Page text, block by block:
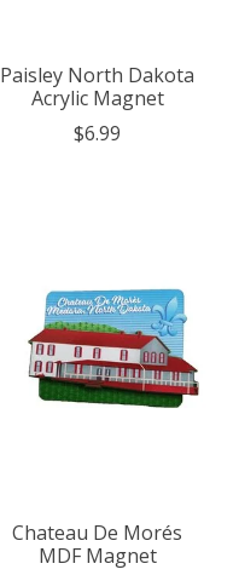
Paisley North Dakota
Acrylic Magnet
$6.99
Chateau De Morés
MDF Magnet